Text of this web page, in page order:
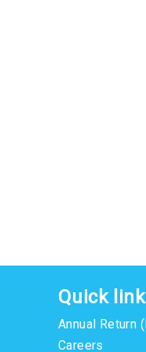
Quick
Annual Return
Careers